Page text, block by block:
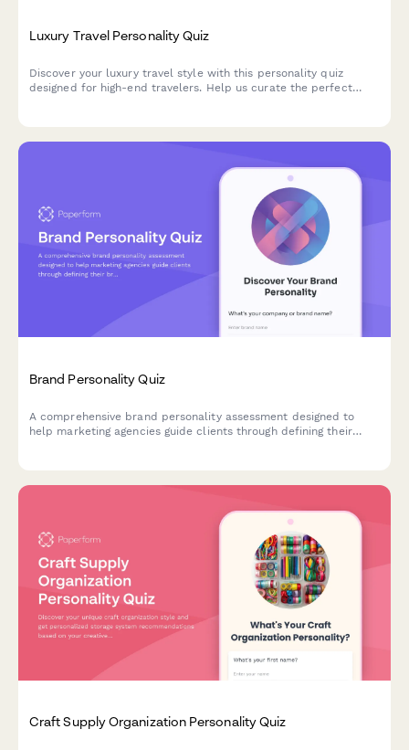
Luxury Travel Personality Quiz
Discover your luxury travel style with this personality quiz
designed for high-end travelers. Help us curate the perfect
Brand Personality Quiz
A comprehensive brand personality assessment designed to
help marketing agencies guide clients through defining their
Craft Supply Organization Personality Quiz